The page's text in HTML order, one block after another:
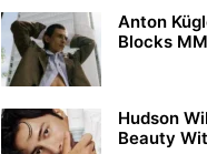
Anton
Blocks
Hudson
Beauty